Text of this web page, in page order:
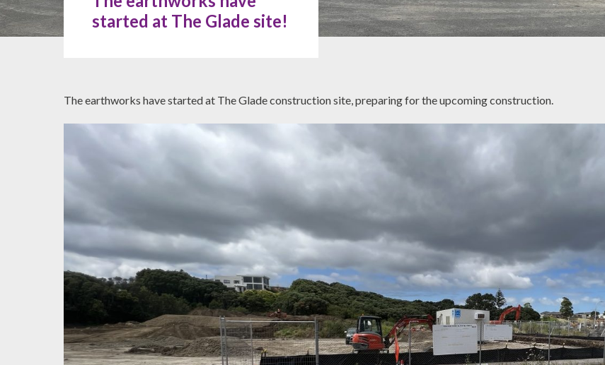
Hit enter to search or ESC to close
started at The Glade site!
The earthworks have started at The Glade construction site, preparing for the upcoming construction.